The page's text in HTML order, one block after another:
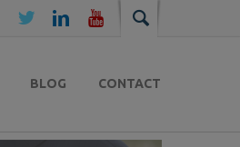
BLOG CONTACT